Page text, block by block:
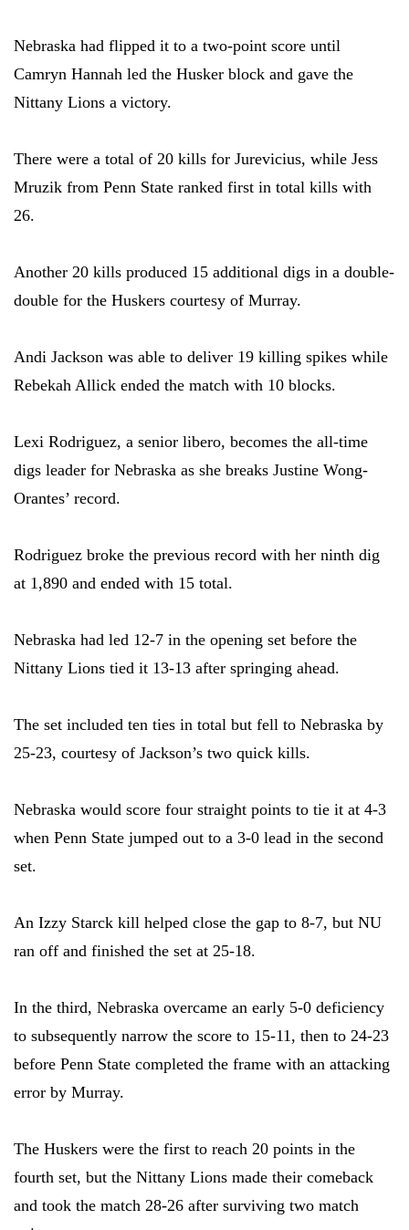
Nebraska had flipped it to a two-point score until
Camryn Hannah led the Husker block and gave the
Nittany Lions a victory.
There were a total of 20 kills for Jurevicius, while Jess
Mruzik from Penn State ranked first in total kills with
26.
Another 20 kills produced 15 additional digs in a double-
double for the Huskers courtesy of Murray.
Andi Jackson was able to deliver 19 killing spikes while
Rebekah Allick ended the match with 10 blocks.
Lexi Rodriguez, a senior libero, becomes the all-time
digs leader for Nebraska as she breaks Justine Wong-
Orantes’ record.
Rodriguez broke the previous record with her ninth dig
at 1,890 and ended with 15 total.
Nebraska had led 12-7 in the opening set before the
Nittany Lions tied it 13-13 after springing ahead.
The set included ten ties in total but fell to Nebraska by
25-23, courtesy of Jackson’s two quick kills.
Nebraska would score four straight points to tie it at 4-3
when Penn State jumped out to a 3-0 lead in the second
set.
An Izzy Starck kill helped close the gap to 8-7, but NU
ran off and finished the set at 25-18.
In the third, Nebraska overcame an early 5-0 deficiency
to subsequently narrow the score to 15-11, then to 24-23
before Penn State completed the frame with an attacking
error by Murray.
The Huskers were the first to reach 20 points in the
fourth set, but the Nittany Lions made their comeback
and took the match 28-26 after surviving two match